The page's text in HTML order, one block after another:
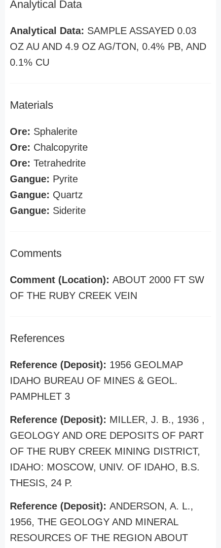
Analytical Data
Analytical Data: SAMPLE ASSAYED 0.03
OZ AU AND 4.9 OZ AG/TON, 0.4% PB, AND
0.1% CU
Materials
Ore: Sphalerite
Ore: Chalcopyrite
Ore: Tetrahedrite
Gangue: Pyrite
Gangue: Quartz
Gangue: Siderite
Comments
Comment (Location): ABOUT 2000 FT SW
OF THE RUBY CREEK VEIN
References
Reference (Deposit): 1956 GEOLMAP
IDAHO BUREAU OF MINES & GEOL.
PAMPHLET 3
Reference (Deposit): MILLER, J. B., 1936 ,
GEOLOGY AND ORE DEPOSITS OF PART
OF THE RUBY CREEK MINING DISTRICT,
IDAHO: MOSCOW, UNIV. OF IDAHO, B.S.
THESIS, 24 P.
Reference (Deposit): ANDERSON, A. L.,
1956, THE GEOLOGY AND MINERAL
RESOURCES OF THE REGION ABOUT